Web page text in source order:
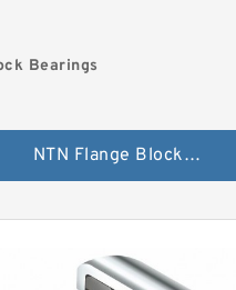
Bearings
NTN Flange Block Bearings